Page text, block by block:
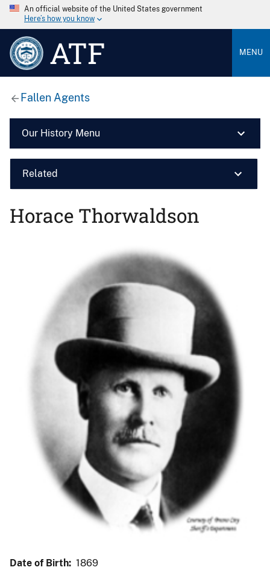
An official website of the United States government
Here’s how you know
ATF MENU
Fallen Agents
Our History Menu
Related
Horace Thorwaldson
Date of Birth: 1869